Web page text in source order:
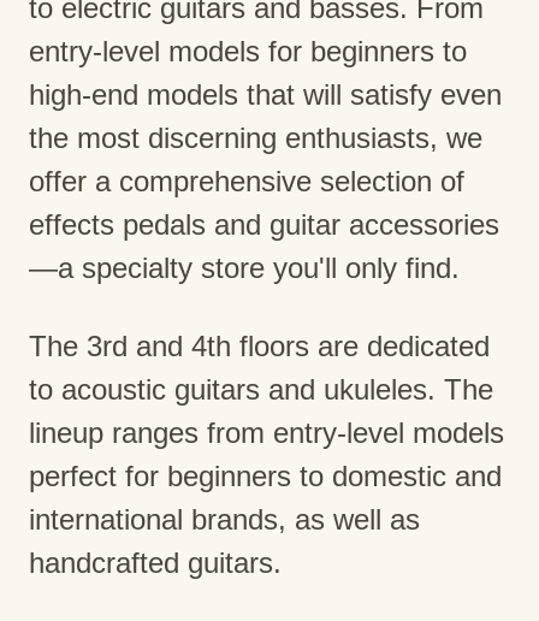
to electric guitars and basses. From
entry-level models for beginners to
high-end models that will satisfy even
the most discerning enthusiasts, we
offer a comprehensive selection of
effects pedals and guitar accessories
—a specialty store you'll only find.
The 3rd and 4th floors are dedicated
to acoustic guitars and ukuleles. The
lineup ranges from entry-level models
perfect for beginners to domestic and
international brands, as well as
handcrafted guitars.